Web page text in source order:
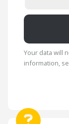
Your data will
information,